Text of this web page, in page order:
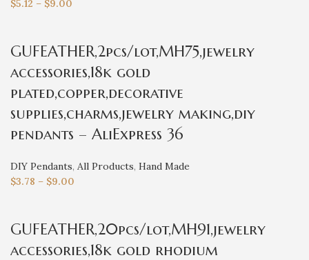
$5.12 – $9.00
GUFEATHER,2pcs/lot,MH75,jewelry
accessories,18k gold
plated,copper,decorative
supplies,charms,jewelry making,diy
pendants – AliExpress 36
DIY Pendants, All Products, Hand Made
$3.78 – $9.00
GUFEATHER,20pcs/lot,MH91,jewelry
accessories,18k gold rhodium